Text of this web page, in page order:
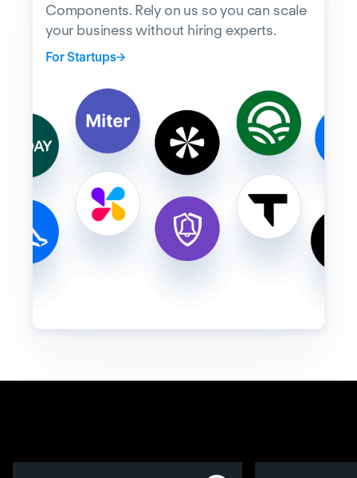
Components. Rely on us so you can scale
your business without hiring experts.
For Startups